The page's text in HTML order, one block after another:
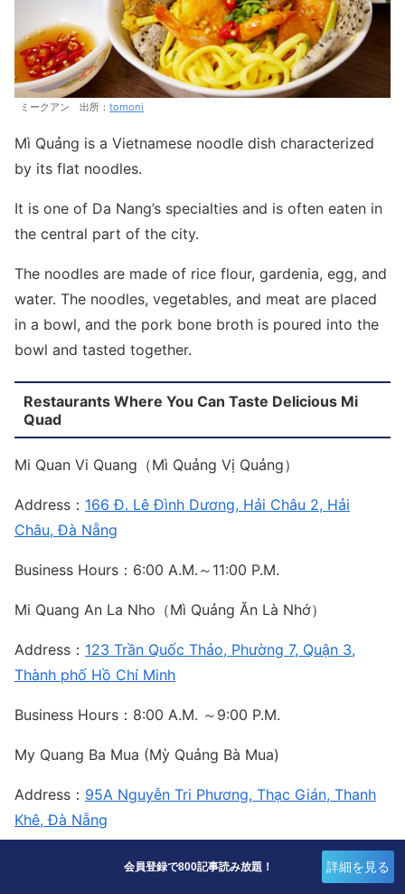
ミークアン 出所： tomoni
Mì Quảng is a Vietnamese noodle dish characterized
by its flat noodles.
It is one of Da Nang’s specialties and is often eaten in
the central part of the city.
The noodles are made of rice flour, gardenia, egg, and
water. The noodles, vegetables, and meat are placed
in a bowl, and the pork bone broth is poured into the
bowl and tasted together.
Restaurants Where You Can Taste Delicious Mi
Quad
Mi Quan Vi Quang（Mì Quảng Vị Quảng）
Address： 166 Đ. Lê Đình Dương, Hải Châu 2, Hải
Châu, Đà Nẵng
Business Hours：6:00 A.M.～11:00 P.M.
Mi Quang An La Nho（Mì Quảng Ăn Là Nhớ）
Address： 123 Trần Quốc Thảo, Phường 7, Quận 3,
Thành phố Hồ Chí Minh
Business Hours：8:00 A.M. ～9:00 P.M.
My Quang Ba Mua (Mỳ Quảng Bà Mua)
Address： 95A Nguyễn Tri Phương, Thạc Gián, Thanh
Khê, Đà Nẵng
Business Hours：7:00 A.M. ～10:00 P.M.
会員登録で800記事読み放題！ 詳細を見る